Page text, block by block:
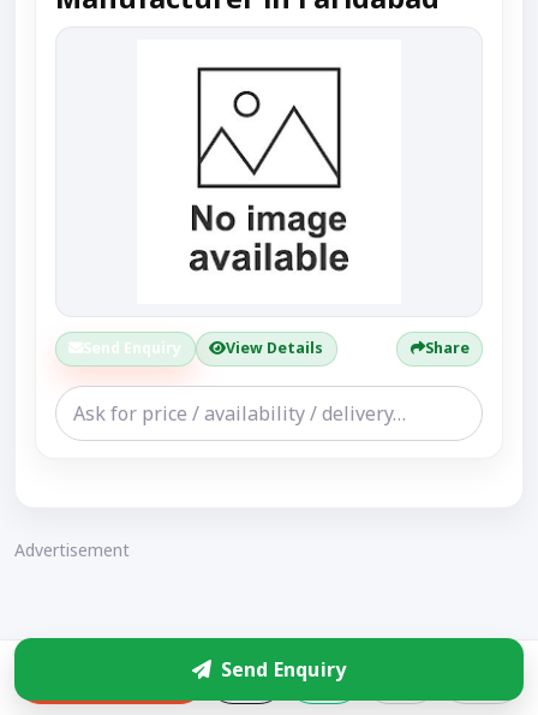
Send Enquiry View Details Share
Advertisement
Send Enquiry